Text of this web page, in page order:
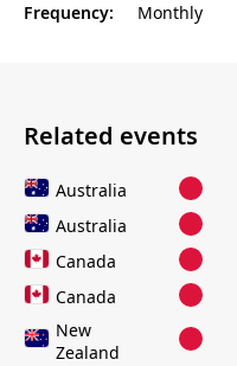
Frequency:
Monthly
Related events
Australia
Australia
Canada
Canada
New
Zealand